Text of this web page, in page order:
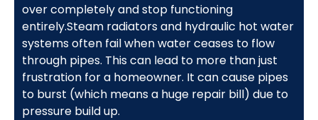
over completely and stop functioning
entirely.Steam radiators and hydraulic hot water
systems often fail when water ceases to flow
through pipes. This can lead to more than just
frustration for a homeowner. It can cause pipes
to burst (which means a huge repair bill) due to
pressure build up.